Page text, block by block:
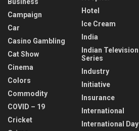
Campaign
Car
Casino Gambling
Cat Show
Cinema
Colors
Commodity
COVID – 19
Cricket
Hotel
Ice Cream
India
Indian Television
Series
Industry
Initiative
Insurance
International
International Day